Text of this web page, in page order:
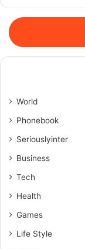
World
Phonebook
Seriouslyinter
Business
Tech
Health
Games
Life Style